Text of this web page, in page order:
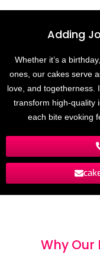
Adding
Whether it’s a
ones, our cakes serve
love, and togetherness.
transform high-quality
each bite evoking
Why Our